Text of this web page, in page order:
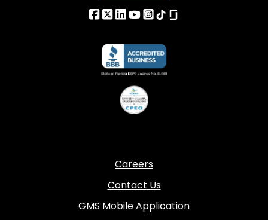
Careers
Contact Us
GMS Mobile Application